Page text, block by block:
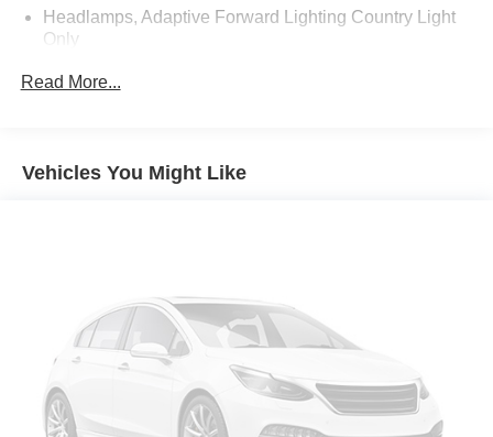
Headlamps, Adaptive Forward Lighting Country Light
Only
Headlamps, automatic delay
IntelliBeam, auto high beam control
Mirrors, outside heated power-adjustable and driver-
side auto-dimming memory, body-color, manual-
folding, light sensitive, remote control with memory
Moldings, bodyside bright, window surround
Read More...
Vehicles You Might Like